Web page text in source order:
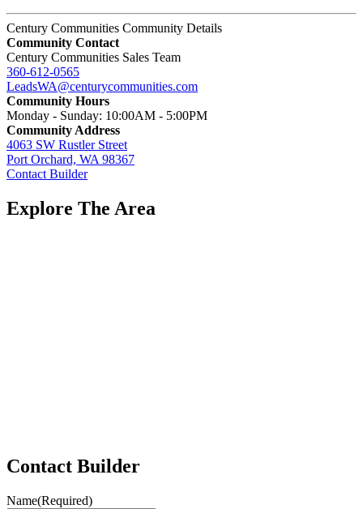
Century Communities Community Details
Community Contact
Century Communities Sales Team
360-612-0565
LeadsWA@centurycommunities.com
Community Hours
Monday - Sunday: 10:00AM - 5:00PM
Community Address
4063 SW Rustler Street
Port Orchard, WA 98367
Contact Builder
Explore The Area
Contact Builder
Name(Required)